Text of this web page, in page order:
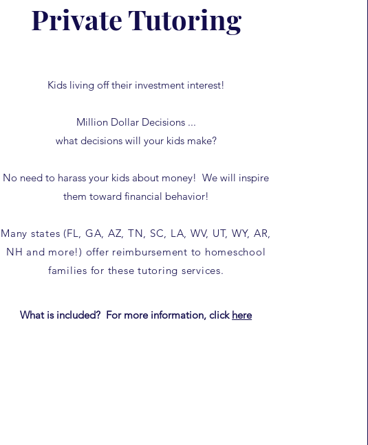
Private Tutoring
Kids living off their investment interest!
Million Dollar Decisions ...
what decisions will your kids make?
No need to harass your kids about money! We will inspire
them toward financial behavior!
Many states (FL, GA, AZ, TN, SC, LA, WV, UT, WY, AR,
NH and more!) offer reimbursement to homeschool
families for these tutoring services.​
What is included? For more information, click here